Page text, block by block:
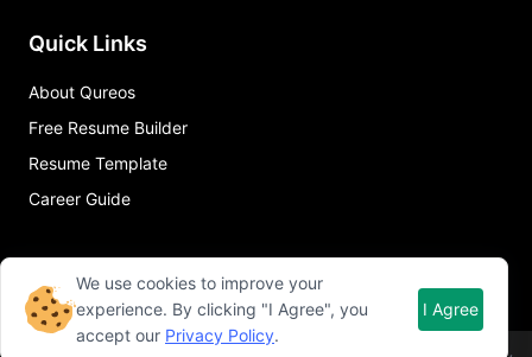
Quick Links
About Qureos
Free Resume Builder
Resume Template
Career Guide
We use cookies to improve your
experience. By clicking "I Agree", you
accept our Privacy Policy.
I Agree